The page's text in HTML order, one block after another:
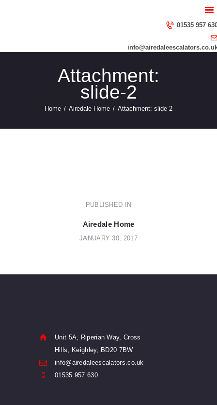
01535 957
Attachment:
slide-2
Home Airedale Home Attachment: slide-2
navigation
PUBLISHED IN
Airedale Home
JANUARY 30, 2017
Unit 5A, Riperian Way, Cross
Hills, Keighley, BD20 7BW
info@airedaleescalators.co.uk
01535 957 630